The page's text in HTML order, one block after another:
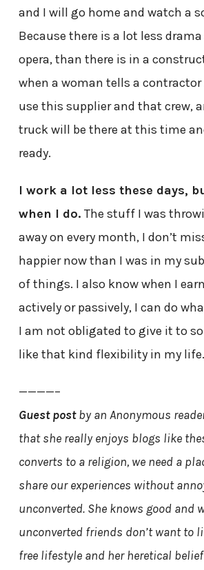
and I will go home and watch a
Because there is a lot less
opera, than there is in a
when a woman tells a
use this supplier and that crew,
truck will be there at this time
ready.
I work a lot less these days,
when I do. The stuff I was
away on every month, I don’t
happier now than I was in my
of things. I also know when I
actively or passively, I can do
I am not obligated to give it to
like that kind flexibility in my life.
————–
Guest postby an Anonymous
that she really enjoys blogs like
converts to a religion, we need a
share our experiences without
unconverted. She knows good and
unconverted friends don’t want to
free lifestyle and her heretical